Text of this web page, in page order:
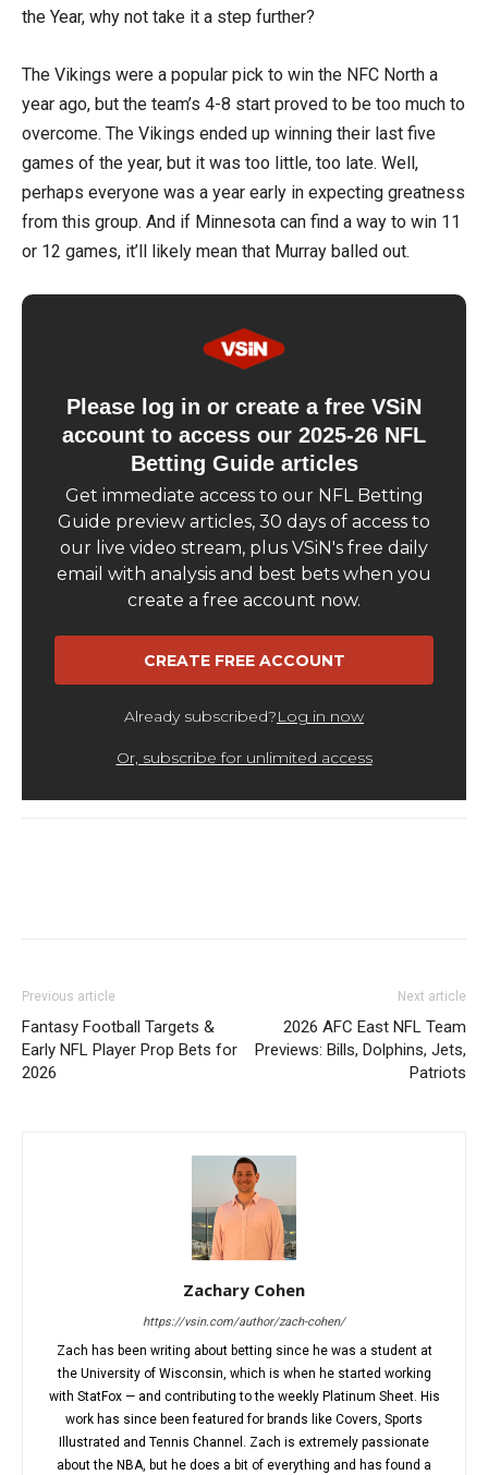
the Year, why not take it a step further?
The Vikings were a popular pick to win the NFC North a
year ago, but the team’s 4-8 start proved to be too much to
overcome. The Vikings ended up winning their last five
games of the year, but it was too little, too late. Well,
perhaps everyone was a year early in expecting greatness
from this group. And if Minnesota can find a way to win 11
or 12 games, it’ll likely mean that Murray balled out.
Previous article
Fantasy Football Targets &
Early NFL Player Prop Bets for
2026
Next article
2026 AFC East NFL Team
Previews: Bills, Dolphins, Jets,
Patriots
Zachary Cohen
https://vsin.com/author/zach-cohen/
Zach has been writing about betting since he was a student at
the University of Wisconsin, which is when he started working
with StatFox — and contributing to the weekly Platinum Sheet. His
work has since been featured for brands like Covers, Sports
Illustrated and Tennis Channel. Zach is extremely passionate
about the NBA, but he does a bit of everything and has found a